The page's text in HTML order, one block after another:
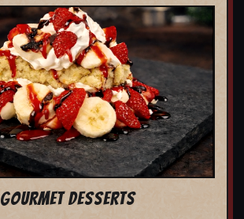
GOURMET DESSERTS